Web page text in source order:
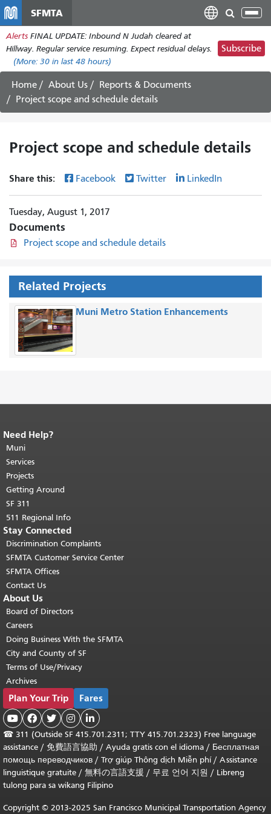
main
content
SFMTA
Alerts FINAL UPDATE: Inbound N Judah cleared at
Hillway. Regular service resuming. Expect residual delays.
(More: 30 in last 48 hours)
Subscribe
Home About Us
Reports & Documents
Project scope and schedule details
Project scope and schedule details
Share this: Facebook Twitter LinkedIn
Tuesday, August 1, 2017
Documents
Project scope and schedule details
Related Projects
Muni Metro Station Enhancements
End of page content.
page repeats on every page.
top of main content.
Need Help?
Muni
Services
Projects
Getting Around
SF 311
511 Regional Info
Stay Connected
Discrimination Complaints
SFMTA Customer Service Center
SFMTA Offices
Contact Us
About Us
Board of Directors
Careers
Doing Business With the SFMTA
City and County of SF
Terms of Use/Privacy
Archives
Plan Your Trip Fares
    
☎ 311 (Outside SF 415.701.2311; TTY 415.701.2323) Free language
assistance / 免費語言協助 / Ayuda gratis con el idioma / Бесплатная
помощь переводчиков / Trợ giúp Thông dịch Miễn phí/ Assistance
linguistique gratuite / 無料の言語支援 / 무료 언어 지원 / Libreng
tulong para sa wikang Filipino
Copyright © 2013-2025 San Francisco Municipal Transportation Agency